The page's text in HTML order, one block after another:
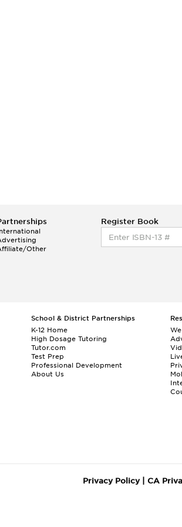
Other
Register Book
School & District Partnerships
K-12 Home
High Dosage Tutoring
Tutor.com
Test Prep
Professional Development
About Us
Privacy Policy| CA